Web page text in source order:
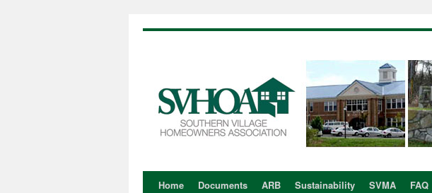
Skip
Home Documents ARB Sustainability SVMA FAQ